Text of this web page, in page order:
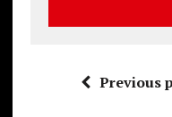
Previous